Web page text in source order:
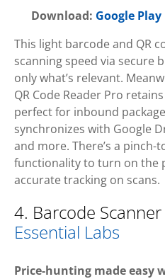
Download: Google Play
This light barcode and QR
scanning speed via secure
only what’s relevant.
QR Code Reader Pro
perfect for inbound
synchronizes with Google
and more. There’s a
functionality to turn on the
accurate tracking on scans.
4. Barcode
Essential Labs
Price-hunting made easy